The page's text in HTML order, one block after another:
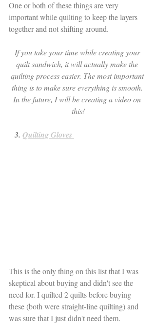
One or both of these things are very
important while quilting to keep the layers
together and not shifting around.
If you take your time while creating your
quilt sandwich, it will actually make the
quilting process easier. The most important
thing is to make sure everything is smooth.
In the future, I will be creating a video on
this!
   3.
Quilting Gloves
This is the only thing on this list that I was
skeptical about buying and didn't see the
need for. I quilted 2 quilts before buying
these (both were straight-line quilting) and
was sure that I just didn't need them.